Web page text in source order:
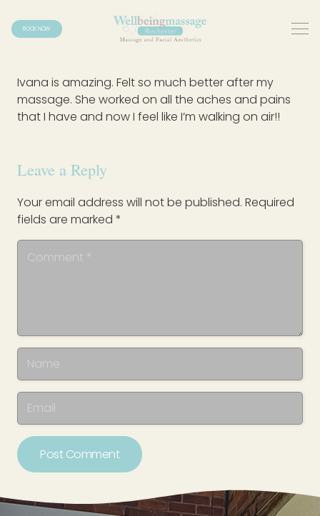
BOOK NOW
Ivana is amazing. Felt so much better after my
massage. She worked on all the aches and pains
that I have and now I feel like I’m walking on air!!
Leave a Reply
Your email address will not be published. Required
fields are marked *
Post Comment